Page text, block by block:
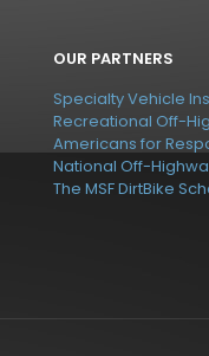
OUR PARTNERS
Specialty Vehicle
Recreational Off-
Americans for
National Off-
The MSF DirtBike